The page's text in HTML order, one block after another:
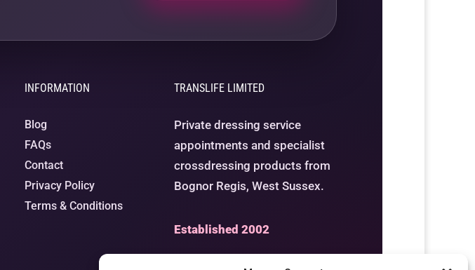
INFORMATION
Blog
FAQs
Contact
Privacy Policy
Terms & Conditions
TRANSLIFE LIMITED
Private dressing service
appointments and specialist
crossdressing products from
Bognor Regis, West Sussex.
Established 2002